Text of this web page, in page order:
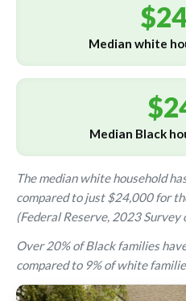
Median white
Median Black
The median white household
compared to just $24,000 for
(Federal Reserve, 2023 Survey
Over 20% of Black families
compared to 9% of white